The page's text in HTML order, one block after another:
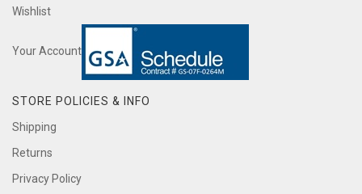
Wishlist
Your Account
STORE POLICIES & INFO
Shipping
Returns
Privacy Policy